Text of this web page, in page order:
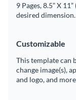
9 Pages, 8.5” X
desired dimension.
Customizable
This template can
change image(s),
and logo, and